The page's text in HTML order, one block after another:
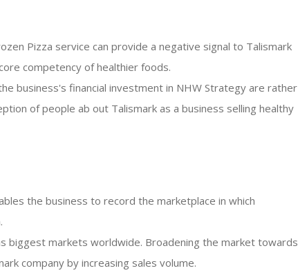
Pizza service can provide a negative signal to Talismark
competency of healthier foods.
business's financial investment in NHW Strategy are rather
of people ab out Talismark as a business selling healthy
the business to record the marketplace in which
biggest markets worldwide. Broadening the market towards
company by increasing sales volume.